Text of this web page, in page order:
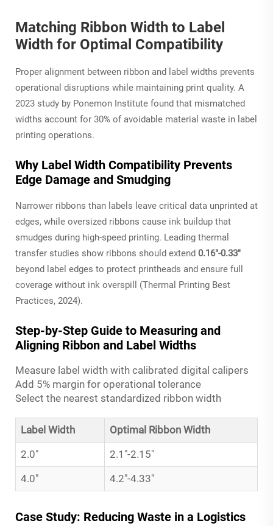
Matching Ribbon Width to Label
Width for Optimal Compatibility
Proper alignment between ribbon and label widths prevents
operational disruptions while maintaining print quality. A
2023 study by Ponemon Institute found that mismatched
widths account for 30% of avoidable material waste in label
printing operations.
Why Label Width Compatibility Prevents
Edge Damage and Smudging
Narrower ribbons than labels leave critical data unprinted at
edges, while oversized ribbons cause ink buildup that
smudges during high-speed printing. Leading thermal
transfer studies show ribbons should extend 0.16"-0.33"
beyond label edges to protect printheads and ensure full
coverage without ink overspill (Thermal Printing Best
Practices, 2024).
Step-by-Step Guide to Measuring and
Aligning Ribbon and Label Widths
Measure label width with calibrated digital calipers
Add 5% margin for operational tolerance
Select the nearest standardized ribbon width
Label Width
Optimal Ribbon Width
2.0"
2.1"-2.15"
4.0"
4.2"-4.33"
Case Study: Reducing Waste in a Logistics